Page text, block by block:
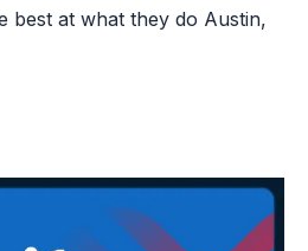
best at what they do Austin,